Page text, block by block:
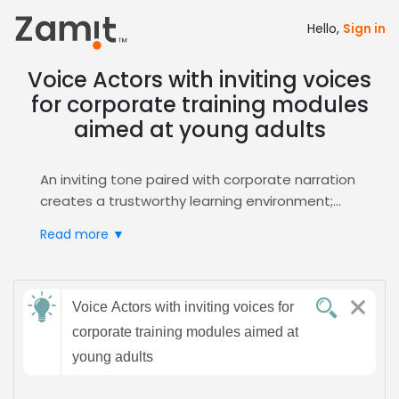
Hello, Sign in
Voice Actors with inviting voices
for corporate training modules
aimed at young adults
An inviting tone paired with corporate narration
creates a trustworthy learning environment;
that keeps attention, reinforces retention, and
modules feel personable yet professional and
driving measurable performance
improvements.
Zamit streamlines the casting process by
Read more ▼
Send
feedback
Voice Actors with inviting voices for
corporate training modules aimed at
young adults